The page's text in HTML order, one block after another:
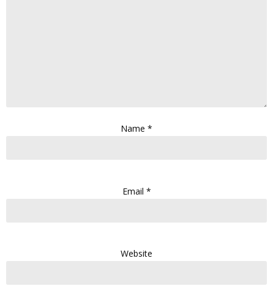
Name *
Email *
Website